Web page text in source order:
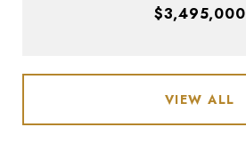
$3,495,000
VIEW ALL